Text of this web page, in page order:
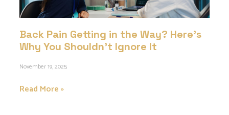
Back Pain Getting in the Way? Here’s
Why You Shouldn’t Ignore It
November 19, 2025
Read More »